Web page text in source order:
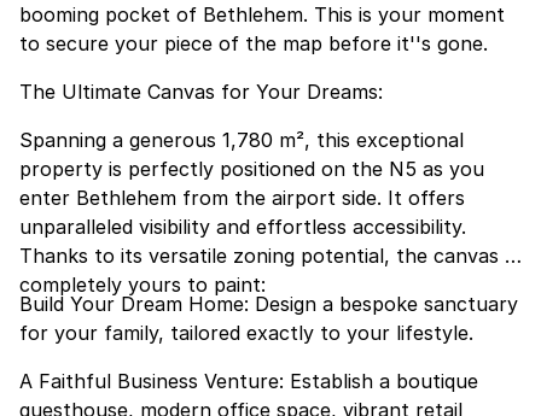
booming pocket of Bethlehem. This is your moment
to secure your piece of the map before it''s gone.
The Ultimate Canvas for Your Dreams:
Spanning a generous 1,780 m², this exceptional
property is perfectly positioned on the N5 as you
enter Bethlehem from the airport side. It offers
unparalleled visibility and effortless accessibility.
Thanks to its versatile zoning potential, the canvas is
completely yours to paint:
Build Your Dream Home: Design a bespoke sanctuary
for your family, tailored exactly to your lifestyle.
A Faithful Business Venture: Establish a boutique
guesthouse, modern office space, vibrant retail